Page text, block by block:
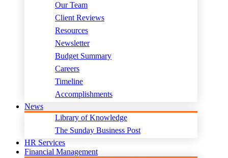
Our Team
Client Reviews
Resources
Newsletter
Budget Summary
Careers
Timeline
Accomplishments
News
Library of Knowledge
The Sunday Business Post
HR Services
Financial Management